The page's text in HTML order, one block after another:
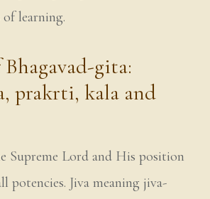
of learning.
gita:
prakrti, kala and
Supreme Lord and His position
potencies. Jiva meaning jiva-